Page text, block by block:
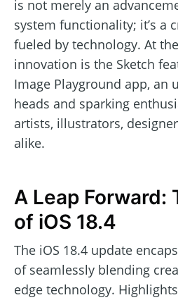
is not merely an
system functionality; it’s a
fueled by technology. At
innovation is the Sketch
Image Playground app, an
heads and sparking
artists, illustrators,
alike.
A Leap Forward:
of iOS 18.4
The iOS 18.4 update
of seamlessly blending
edge technology.